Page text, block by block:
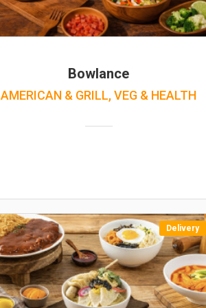
Bowlance
AMERICAN & GRILL, VEG & HEALTH
Delivery